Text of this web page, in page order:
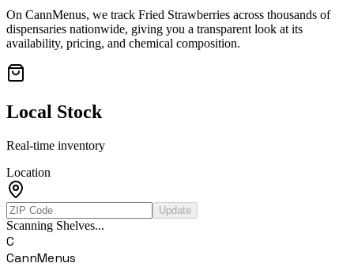
On CannMenus, we track Fried Strawberries across thousands of
dispensaries nationwide, giving you a transparent look at its
availability, pricing, and chemical composition.
Local Stock
Real-time inventory
Location
Update
Scanning Shelves...
C
CannMenus